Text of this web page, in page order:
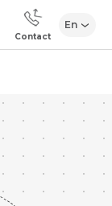
Contact
En